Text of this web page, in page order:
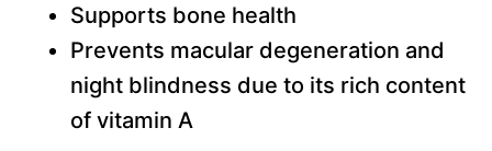
Supports bone health
Prevents macular degeneration and
night blindness due to its rich content
of vitamin A